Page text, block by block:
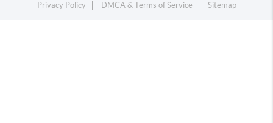
Privacy Policy
DMCA & Terms of Service Sitemap